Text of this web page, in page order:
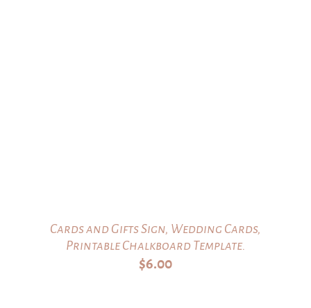
Cards and Gifts Sign, Wedding Cards,
Printable Chalkboard Template.
$6.00